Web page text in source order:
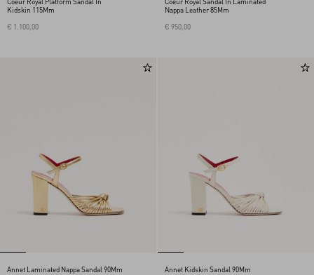
Kidskin 115Mm
€ 1.100,00
Nappa Leather 85Mm
€ 950,00
Annet Laminated Nappa Sandal 90Mm Annet Kidskin Sandal 90Mm